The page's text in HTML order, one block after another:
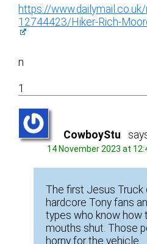
https://
12744423/Hiker-Rich-
n
1
CowboyStu
14 November 2023 at
The first Jesus Truck
hardcore Tony fans
types who know how
mouths shut. Those
horny for the vehicle.